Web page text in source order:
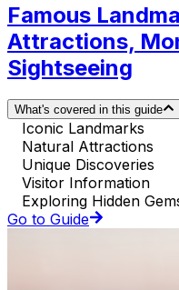
Famous
Attractions,
Sightseeing
What's covered in this guide
Iconic Landmarks
Natural Attractions
Unique Discoveries
Visitor Information
Exploring Hidden
Go to Guide